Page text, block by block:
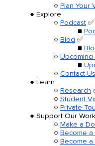
Plan Your
Explore
Podcast ✅
Blog ✅
Upcoming
Contact Us
Learn
Research
Student
Private
Support Our Work
Make a
Become a
Become